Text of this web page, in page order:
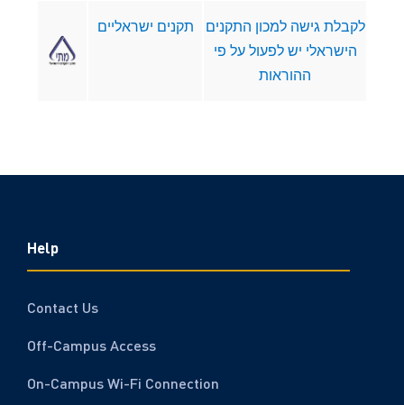
תקנים ישראליים
לקבלת גישה למכון התקנים
הישראלי יש לפעול על פי
ההוראות
Help
Contact Us
Off-Campus Access
On-Campus Wi-Fi Connection